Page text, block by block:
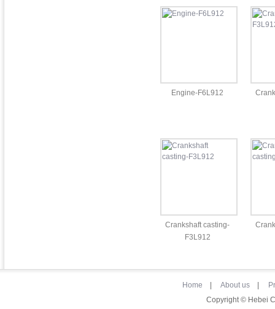
Engine-F6L912
Crankshaft casting-
F3L912
Home About us|
Copyright © Hebei